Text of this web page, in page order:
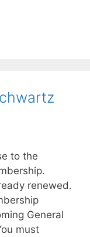
to the
renewed.
General
must